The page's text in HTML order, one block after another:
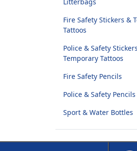
Fire Safety Stickers &
Tattoos
Police & Safety
Temporary Tattoos
Fire Safety Pencils
Police & Safety Pencils
Sport & Water Bottles